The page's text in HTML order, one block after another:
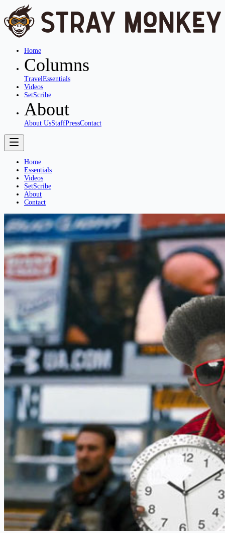
Home
Columns
TravelEssentials
Videos
SetScribe
About
About UsStaffPressContact
Home
Essentials
Videos
SetScribe
About
Contact